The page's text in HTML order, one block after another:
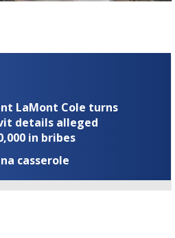
LaMont Cole turns
details alleged
in bribes
casserole